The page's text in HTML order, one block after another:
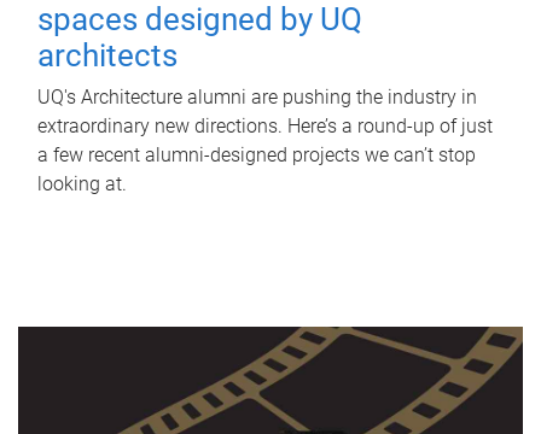
spaces designed by UQ
architects
UQ's Architecture alumni are pushing the industry in
extraordinary new directions. Here’s a round-up of just
a few recent alumni-designed projects we can’t stop
looking at.